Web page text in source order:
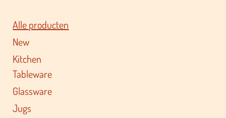
Alle producten
New
Kitchen
Tableware
Glassware
Jugs